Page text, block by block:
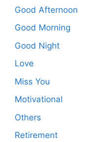
Good Afternoon
Good Morning
Good Night
Love
Miss You
Motivational
Others
Retirement